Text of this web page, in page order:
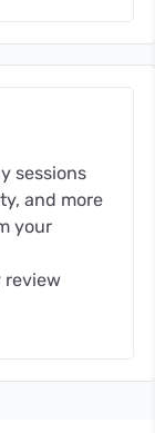
sessions
and more
your
review